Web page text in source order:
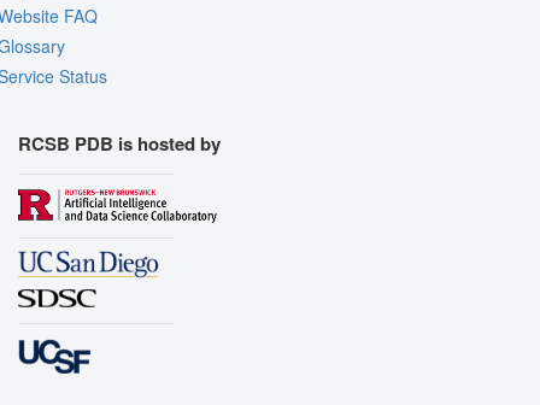
FAQ
Status
RCSB PDB is hosted by